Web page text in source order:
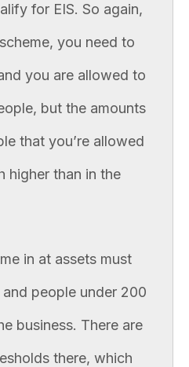
for EIS. So again,
you need to
you are allowed to
but the amounts
that you’re allowed
higher than in the
in at assets must
and people under 200
business. There are
there, which